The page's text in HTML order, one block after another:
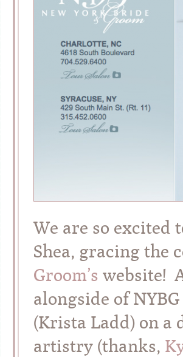
We are so excited
Shea, gracing the
Groom’s website!
alongside of
(Krista Ladd) on a
artistry (thanks,